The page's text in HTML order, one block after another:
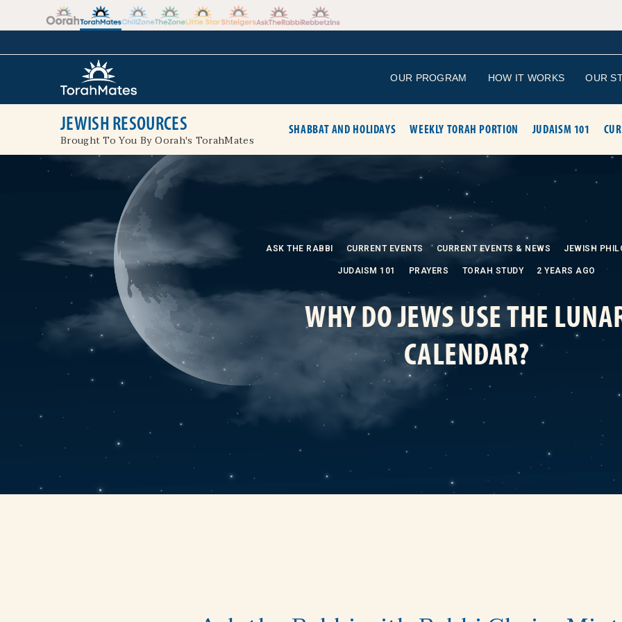
OUR PROGRAM HOW IT WORKS OUR
JEWISH RESOURCES
Brought To You By Oorah's TorahMates
SHABBAT AND HOLIDAYS WEEKLY TORAH PORTION JUDAISM 101
ASK THE RABBI CURRENT EVENTS CURRENT EVENTS & NEWS JEWISH
JUDAISM 101 PRAYERS TORAH STUDY 2 YEARS AGO
WHY DO JEWS USE THE
CALENDAR?